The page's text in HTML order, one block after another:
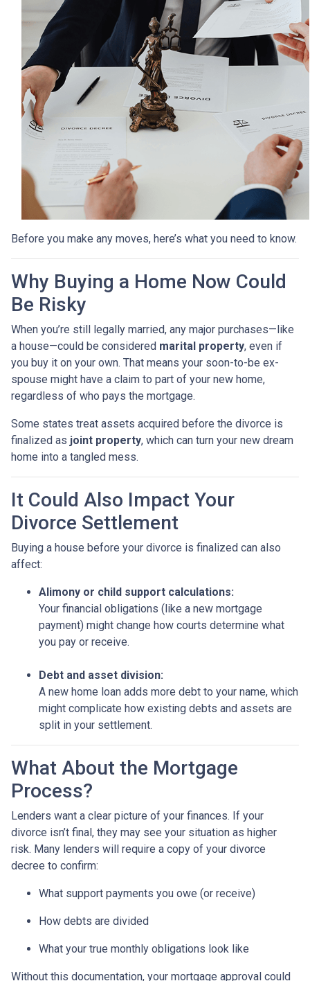
Before you make any moves, here’s what you need to know.
Why Buying a Home Now Could
Be Risky
When you’re still legally married, any major purchases—like
a house—could be considered marital property, even if
you buy it on your own. That means your soon-to-be ex-
spouse might have a claim to part of your new home,
regardless of who pays the mortgage.
Some states treat assets acquired before the divorce is
finalized as joint property, which can turn your new dream
home into a tangled mess.
It Could Also Impact Your
Divorce Settlement
Buying a house before your divorce is finalized can also
affect:
Alimony or child support calculations:
Your financial obligations (like a new mortgage
payment) might change how courts determine what
you pay or receive.
Debt and asset division:
A new home loan adds more debt to your name, which
might complicate how existing debts and assets are
split in your settlement.
What About the Mortgage
Process?
Lenders want a clear picture of your finances. If your
divorce isn’t final, they may see your situation as higher
risk. Many lenders will require a copy of your divorce
decree to confirm:
What support payments you owe (or receive)
How debts are divided
What your true monthly obligations look like
Without this documentation, your mortgage approval could